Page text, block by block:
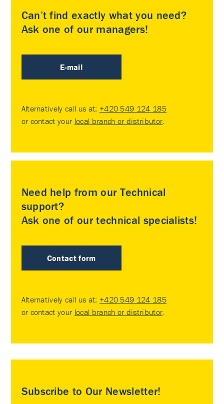
Can’t find exactly what you need?
Ask one of our managers!
E-mail
Alternatively call us at: +420 549 124 185
or contact your local branch or distributor
Need help from our Technical
support?
Ask one of our technical specialists!
Contact form
Alternatively call us at: +420 549 124 185
or contact your local branch or distributor
Subscribe to Our Newsletter!